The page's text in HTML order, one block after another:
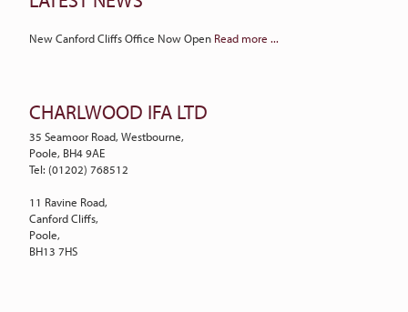
New Canford Cliffs Office Now Open Read more ...
CHARLWOOD IFA LTD
35 Seamoor Road, Westbourne,
Poole, BH4 9AE
Tel: (01202) 768512
11 Ravine Road,
Canford Cliffs,
Poole,
BH13 7HS